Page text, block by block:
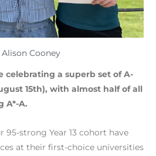
Alison Cooney
celebrating a superb set of A-
15th), with almost half of all
A*-A.
95-strong Year 13 cohort have
at their first-choice universities